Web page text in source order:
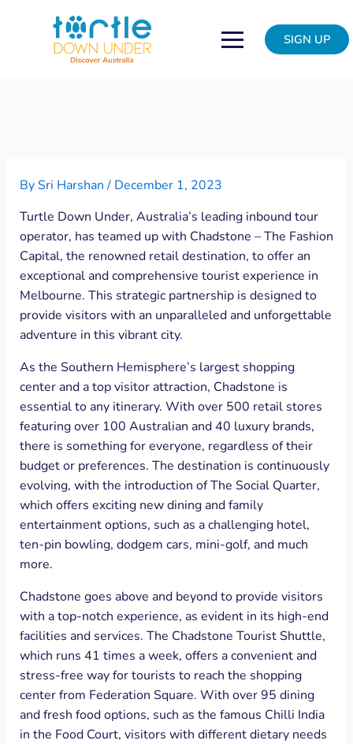
SIGN UP
BySri Harshan/ December 1, 2023
Turtle Down Under, Australia’s leading inbound tour
operator, has teamed up with Chadstone – The Fashion
Capital, the renowned retail destination, to offer an
exceptional and comprehensive tourist experience in
Melbourne. This strategic partnership is designed to
provide visitors with an unparalleled and unforgettable
adventure in this vibrant city.
As the Southern Hemisphere’s largest shopping
center and a top visitor attraction, Chadstone is
essential to any itinerary. With over 500 retail stores
featuring over 100 Australian and 40 luxury brands,
there is something for everyone, regardless of their
budget or preferences. The destination is continuously
evolving, with the introduction of The Social Quarter,
which offers exciting new dining and family
entertainment options, such as a challenging hotel,
ten-pin bowling, dodgem cars, mini-golf, and much
more.
Chadstone goes above and beyond to provide visitors
with a top-notch experience, as evident in its high-end
facilities and services. The Chadstone Tourist Shuttle,
which runs 41 times a week, offers a convenient and
stress-free way for tourists to reach the shopping
center from Federation Square. With over 95 dining
and fresh food options, such as the famous Chilli India
in the Food Court, visitors with different dietary needs
navigation